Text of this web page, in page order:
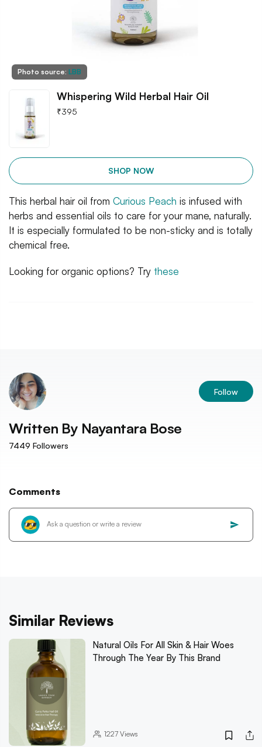
Photo source: LBB
Whispering Wild Herbal Hair Oil
₹395
SHOP NOW
This herbal hair oil from Curious Peach is infused with
herbs and essential oils to care for your mane, naturally.
It is especially formulated to be non-sticky and is totally
chemical free.
Looking for organic options? Try these
Follow
Written By Nayantara Bose
7449 Followers
Comments
Similar Reviews
Natural Oils For All Skin & Hair Woes
Through The Year By This Brand
1227Views